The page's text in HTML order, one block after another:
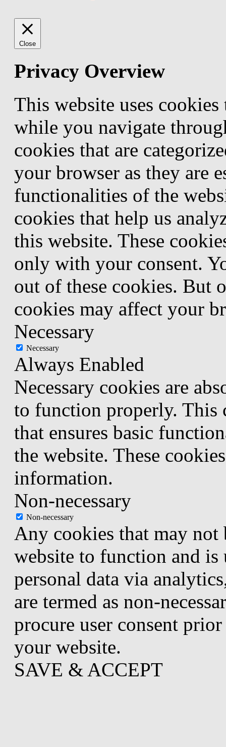
Close
Privacy Overview
This website uses
while you navigate
cookies that are
your browser as they are
functionalities of the
cookies that help us
this website. These
only with your consent.
out of these cookies. But
cookies may affect your
Necessary
Necessary
Always Enabled
Necessary cookies are
to function properly. This
that ensures basic
the website. These
information.
Non-necessary
Non-necessary
Any cookies that may not
website to function and
personal data via
are termed as non-
procure user consent
your website.
SAVE & ACCEPT